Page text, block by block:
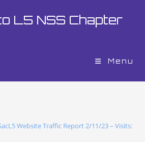
L5 NSS Chapter
Menu
Website Traffic Report 2/11/23 – Visits: